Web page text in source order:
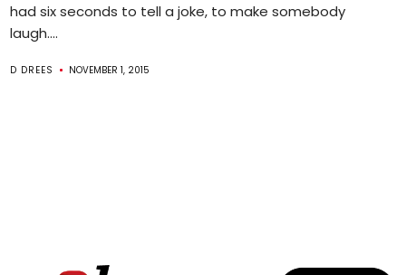
had six seconds to tell a joke, to make somebody
laugh....
D DREES NOVEMBER 1, 2015